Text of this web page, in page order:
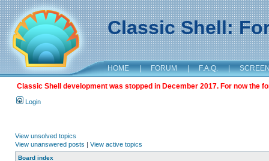
Classic Shell:
HOME | FORUM | F.A.Q. |
Classic Shell development was stopped in December 2017. For now the
Login
View unsolved topics
View unanswered posts | View active topics
Board index